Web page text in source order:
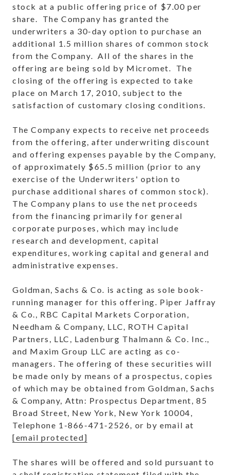
stock at a public offering price of $7.00 per
share. The Company has granted the
underwriters a 30-day option to purchase an
additional 1.5 million shares of common stock
from the Company. All of the shares in the
offering are being sold by Micromet. The
closing of the offering is expected to take
place on March 17, 2010, subject to the
satisfaction of customary closing conditions.
The Company expects to receive net proceeds
from the offering, after underwriting discount
and offering expenses payable by the Company,
of approximately $65.5 million (prior to any
exercise of the Underwriters' option to
purchase additional shares of common stock).
The Company plans to use the net proceeds
from the financing primarily for general
corporate purposes, which may include
research and development, capital
expenditures, working capital and general and
administrative expenses.
Goldman, Sachs & Co. is acting as sole book-
running manager for this offering. Piper Jaffray
& Co., RBC Capital Markets Corporation,
Needham & Company, LLC, ROTH Capital
Partners, LLC, Ladenburg Thalmann & Co. Inc.,
and Maxim Group LLC are acting as co-
managers. The offering of these securities will
be made only by means of a prospectus, copies
of which may be obtained from Goldman, Sachs
& Company, Attn: Prospectus Department, 85
Broad Street, New York, New York 10004,
Telephone 1-866-471-2526, or by email at
[email protected]
The shares will be offered and sold pursuant to